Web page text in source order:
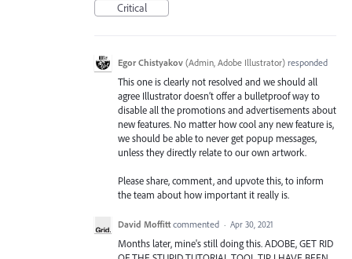
Critical
Egor Chistyakov (Admin, Adobe Illustrator) responded
This one is clearly not resolved and we should all
agree Illustrator doesn’t offer a bulletproof way to
disable all the promotions and advertisements about
new features. No matter how cool any new feature is,
we should be able to never get popup messages,
unless they directly relate to our own artwork.
Please share, comment, and upvote this, to inform
the team about how important it really is.
David Moffitt commented · Apr 30, 2021
Months later, mine's still doing this. ADOBE, GET RID